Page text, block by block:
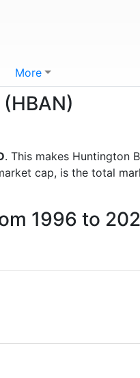
More
. This makes Huntington
cap, is the total
1996 to